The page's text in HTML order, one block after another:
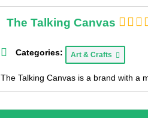
The Talking Canvas
Categories: Art & Crafts
The Talking Canvas is a brand with a